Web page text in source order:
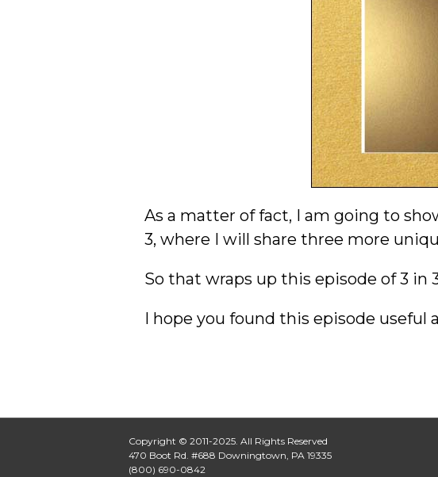
As a matter of fact, I am going to
3, where I will share three more
So that wraps up this episode of 3 in
I hope you found this episode
Copyright © 2011-2025. All Rights Reserved
470 Boot Rd. #688 Downingtown, PA 19335
(800) 690-0842